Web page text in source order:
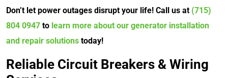
Don’t let power outages disrupt your life! Call us at (715)
804 0947 to learn more about our generator installation
and repair solutions today!
Reliable Circuit Breakers & Wiring